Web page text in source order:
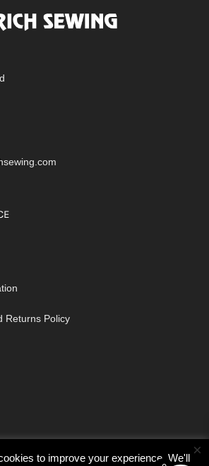
Returns Policy
to improve your experience. We'll ×